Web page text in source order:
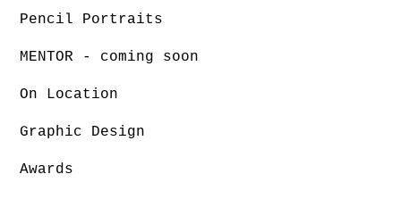
Pencil Portraits
MENTOR - coming soon
On Location
Graphic Design
Awards